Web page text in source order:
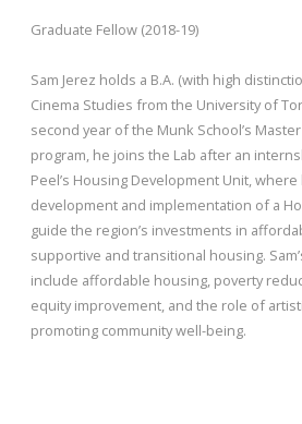
Graduate Fellow (2018-19)
Sam Jerez holds a B.A. (with high
Cinema Studies from the University of
second year of the Munk School’s
program, he joins the Lab after an
Peel’s Housing Development Unit,
development and implementation of a
guide the region’s investments in
supportive and transitional housing.
include affordable housing, poverty
equity improvement, and the role of
promoting community well-being.